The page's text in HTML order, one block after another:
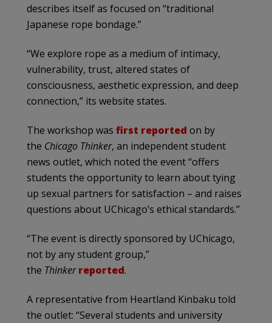
describes itself as focused on “traditional
Japanese rope bondage.”
“We explore rope as a medium of intimacy,
vulnerability, trust, altered states of
consciousness, aesthetic expression, and deep
connection,” its website states.
The workshop was first reported on by
the Chicago Thinker, an independent student
news outlet, which noted the event “offers
students the opportunity to learn about tying
up sexual partners for satisfaction – and raises
questions about UChicago’s ethical standards.”
“The event is directly sponsored by UChicago,
not by any student group,”
the Thinker reported.
A representative from Heartland Kinbaku told
the outlet: “Several students and university